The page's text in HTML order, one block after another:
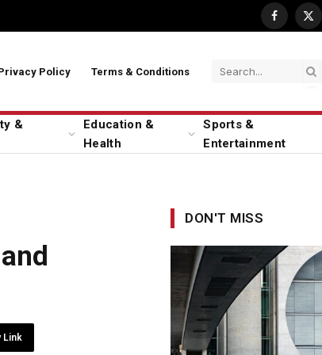
Facebook
X
Policy Terms & Conditions
&
Education &
Health
Sports &
Entertainment
Link
DON'T MISS